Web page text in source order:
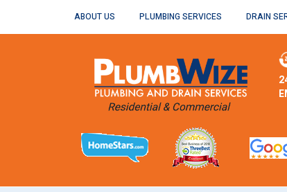
ABOUT US PLUMBING SERVICES DRAIN